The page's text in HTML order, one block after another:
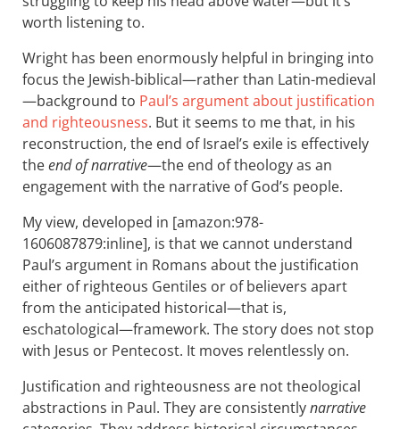
worth listening to.
Wright has been enormously helpful in bringing into
focus the Jewish-biblical—rather than Latin-medieval
—background to Paul’s argument about justification
and righteousness. But it seems to me that, in his
reconstruction, the end of Israel’s exile is effectively
theend of narrative—the end of theology as an
engagement with the narrative of God’s people.
My view, developed in [amazon:978-
1606087879:inline], is that we cannot understand
Paul’s argument in Romans about the justification
either of righteous Gentiles or of believers apart
from the anticipated historical—that is,
eschatological—framework. The story does not stop
with Jesus or Pentecost. It moves relentlessly on.
Justification and righteousness are not theological
abstractions in Paul. They are consistentlynarrative